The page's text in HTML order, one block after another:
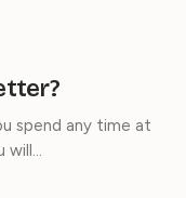
spend any time at